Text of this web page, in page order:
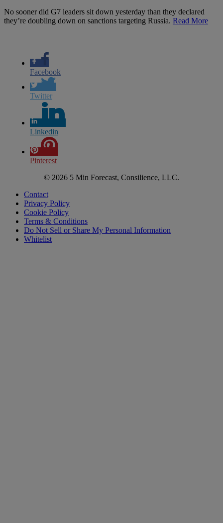
No sooner did G7 leaders sit down yesterday than they declared
they’re doubling down on sanctions targeting Russia. Read More
Facebook
Twitter
Linkedin
Pinterest
© 2026 5 Min Forecast, Consilience, LLC.
Contact
Privacy Policy
Cookie Policy
Terms & Conditions
Do Not Sell or Share My Personal Information
Whitelist